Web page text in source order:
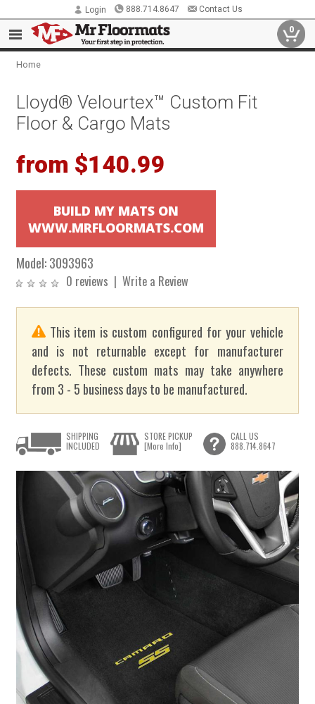
Login 888.714.8647 Contact Us
0
Home
Lloyd® Velourtex™ Custom Fit
Floor & Cargo Mats
from $140.99
BUILD MY MATS ON
WWW.MRFLOORMATS.COM
Model:3093963
0 reviews |Write a Review
This item is custom configured for your vehicle
and is not returnable except for manufacturer
defects. These custom mats may take anywhere
from 3 - 5 business days to be manufactured.
SHIPPING
INCLUDED
STORE PICKUP
[More Info]
CALL US
888.714.8647